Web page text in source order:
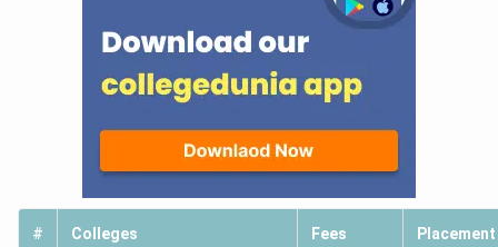
# Colleges Fees Placement